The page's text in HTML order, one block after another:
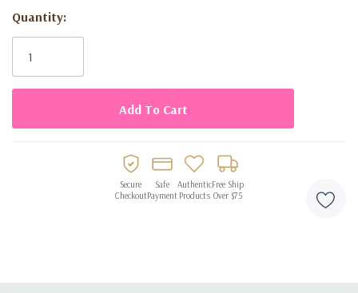
**Great companion with Tissue paper.
Current
Stock:
Quantity:
Secure
Checkout
Safe
Payment
Authentic
Products
Free Ship
Over $75